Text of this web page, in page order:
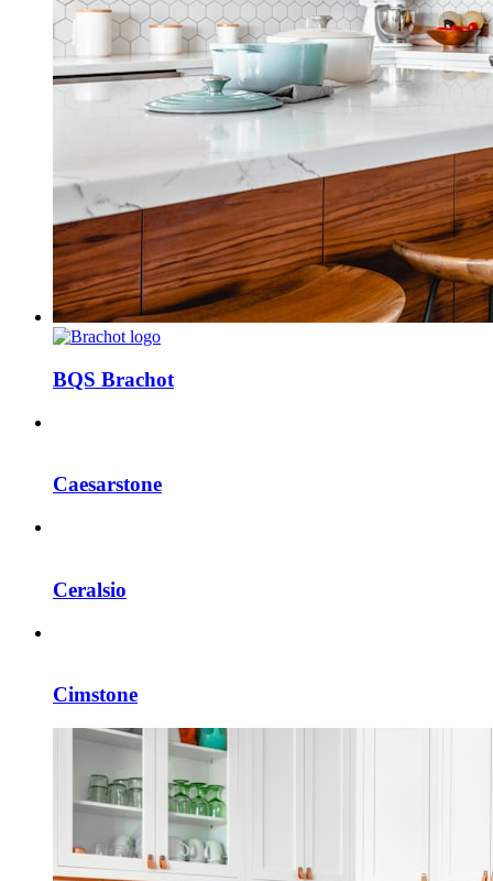
BQS Brachot
Caesarstone
Ceralsio
Cimstone